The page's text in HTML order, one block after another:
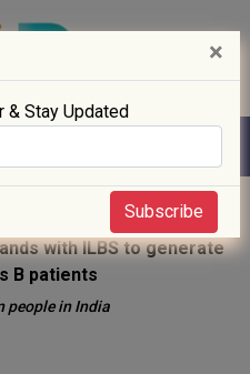
with ILBS to generate
B patients
people in India
×
& Stay Updated
Subscribe